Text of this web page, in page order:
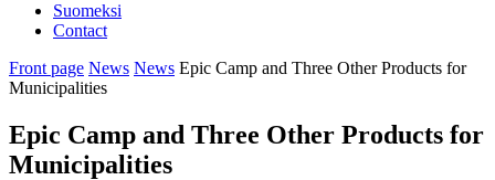
Suomeksi
Contact
Front page News News Epic Camp and Three Other Products for
Municipalities
Epic Camp and Three Other Products for
Municipalities